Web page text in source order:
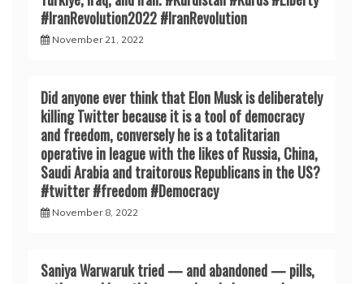
#IranRevoIution2022 #IranRevoIution
November 21, 2022
Did anyone ever think that Elon Musk is deliberately
killing Twitter because it is a tool of democracy
and freedom, conversely he is a totalitarian
operative in league with the likes of Russia, China,
Saudi Arabia and traitorous Republicans in the US?
#twitter #freedom #Democracy
November 8, 2022
Saniya Warwaruk tried — and abandoned — pills,